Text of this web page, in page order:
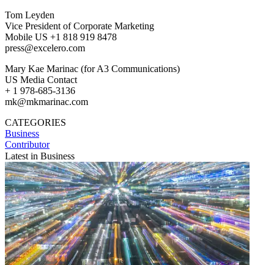
Tom Leyden
Vice President of Corporate Marketing
Mobile US +1 818 919 8478
press@excelero.com
Mary Kae Marinac (for A3 Communications)
US Media Contact
+ 1 978-685-3136
mk@mkmarinac.com
CATEGORIES
Business
Contributor
Latest in Business